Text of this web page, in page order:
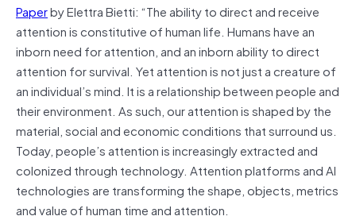
Paperby Elettra Bietti: “The ability to direct and receive
attention is constitutive of human life. Humans have an
inborn need for attention, and an inborn ability to direct
attention for survival. Yet attention is not just a creature of
an individual’s mind. It is a relationship between people and
their environment. As such, our attention is shaped by the
material, social and economic conditions that surround us.
Today, people’s attention is increasingly extracted and
colonized through technology. Attention platforms and AI
technologies are transforming the shape, objects, metrics
and value of human time and attention.